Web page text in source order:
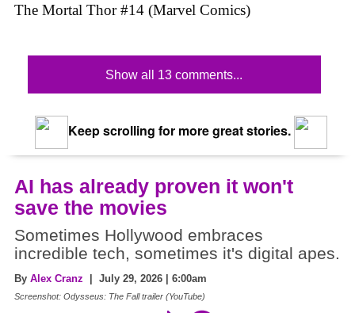
The Mortal Thor #14 (Marvel Comics)
Show all 13 comments...
Keep scrolling for more great stories.
AI has already proven it won't
save the movies
Sometimes Hollywood embraces
incredible tech, sometimes it's digital apes.
By Alex Cranz | July 29, 2026 | 6:00am
Screenshot: Odysseus: The Fall trailer (YouTube)